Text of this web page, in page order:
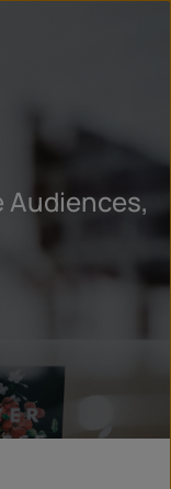
Audiences,